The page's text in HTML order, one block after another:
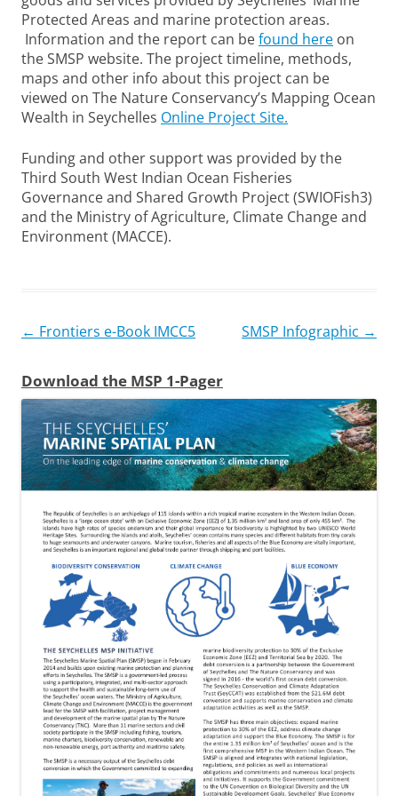
Protected Areas and marine protection areas.
Information and the report can befound here on
the SMSP website. The project timeline, methods,
maps and other info about this project can be
viewed on The Nature Conservancy’s Mapping Ocean
Wealth in Seychelles Online Project Site.
Funding and other support was provided by the
Third South West Indian Ocean Fisheries
Governance and Shared Growth Project (SWIOFish3)
and the Ministry of Agriculture, Climate Change and
Environment (MACCE).
Post
← Frontiers e-Book IMCC5 SMSP Infographic →
Download the MSP 1-Pager